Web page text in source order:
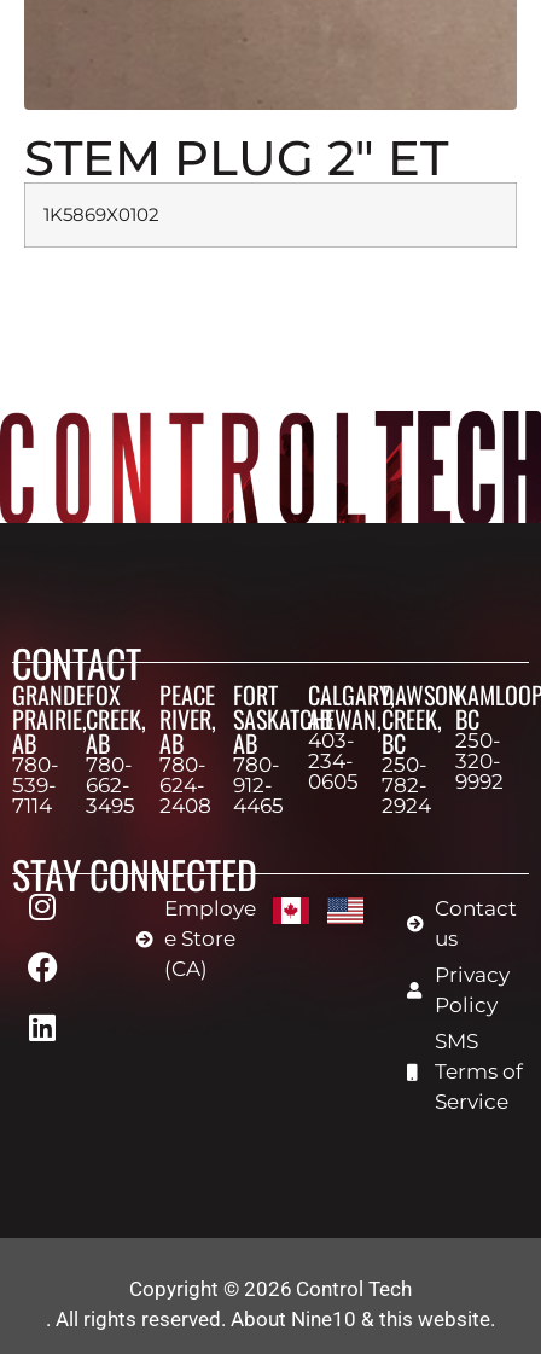
STEM PLUG 2″ ET
1K5869X0102
CONTACT
GRANDE
PRAIRIE,
AB
780-
539-
7114
FOX
CREEK,
AB
780-
662-
3495
PEACE
RIVER,
AB
780-
624-
2408
FORT
SASKATCHEWAN,
AB
780-
912-
4465
CALGARY,
AB
403-
234-
0605
DAWSON
CREEK,
BC
250-
782-
2924
BC
250-
320-
9992
STAY CONNECTED
Employe
e Store
(CA)
Contact
us
Privacy
Policy
SMS
Terms of
Service
Copyright © 2026 Control Tech
. All rights reserved. About Nine10 & this website.